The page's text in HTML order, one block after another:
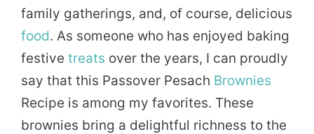
family gatherings, and, of course, delicious
food. As someone who has enjoyed baking
festive treats over the years, I can proudly
say that this Passover Pesach Brownies
Recipe is among my favorites. These
brownies bring a delightful richness to the